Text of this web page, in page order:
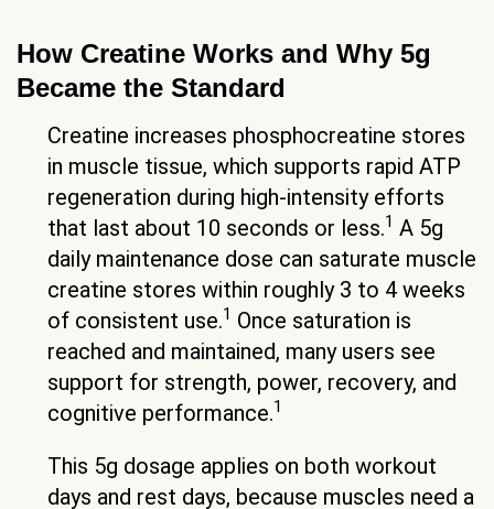
How Creatine Works and Why 5g
Became the Standard
Creatine increases phosphocreatine stores
in muscle tissue, which supports rapid ATP
regeneration during high-intensity efforts
that last about 10 seconds or less.1 A 5g
daily maintenance dose can saturate muscle
creatine stores within roughly 3 to 4 weeks
of consistent use.1 Once saturation is
reached and maintained, many users see
support for strength, power, recovery, and
cognitive performance.1
This 5g dosage applies on both workout
days and rest days, because muscles need a